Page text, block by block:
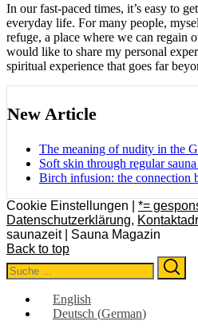
In our fast-paced times, it’s easy to
everyday life. For many people,
refuge, a place where we can regain
would like to share my personal
spiritual experience that goes far
New Article
The meaning of nudity in the
Soft skin through regular sauna
Birch infusion: the connection
Cookie Einstellungen | *=
Datenschutzerklärung,
saunazeit | Sauna Magazin
Back to top
Search
for:
English
Deutsch (German)